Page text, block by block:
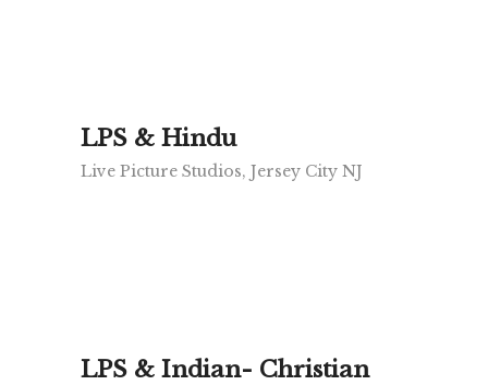
LPS & Hindu
Live Picture Studios, Jersey City NJ
LPS & Indian- Christian